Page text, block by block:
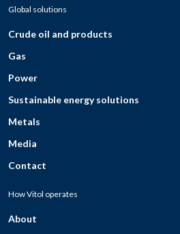
Global solutions
Crude oil and products
Gas
Power
Sustainable energy solutions
Metals
Media
Contact
How Vitol operates
About